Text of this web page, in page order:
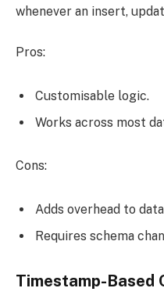
whenever an insert,
Pros:
Customisable logic.
Works across most
Cons:
Adds overhead to
Requires schema
Timestamp-Based